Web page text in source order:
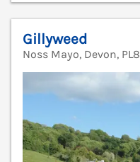
Gillyweed
Noss Mayo, Devon, PL8